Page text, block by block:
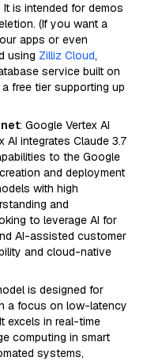
is intended for demos
(If you want a
apps or even
using Zilliz Cloud,
service built on
free tier supporting up
: Google Vertex AI
AI integrates Claude 3.7
to the Google
and deployment
with high
and
to leverage AI for
AI-assisted customer
and cloud-native
is designed for
a focus on low-latency
excels in real-time
computing in smart
systems,